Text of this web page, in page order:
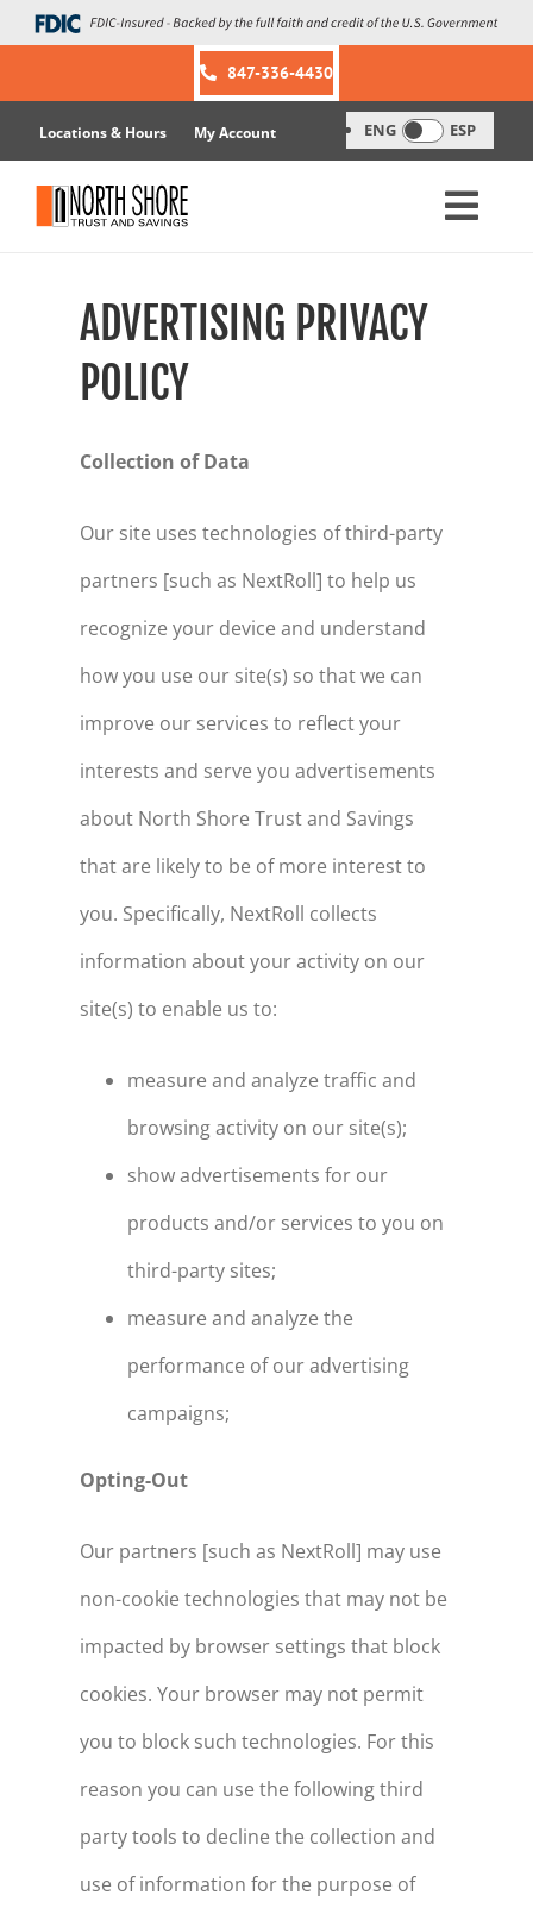
Skip
to
847-336-4430
Locations & Hours My Account ENG ESP
ADVERTISING PRIVACY
POLICY
Collection of Data
Our site uses technologies of third-party
partners [such as NextRoll] to help us
recognize your device and understand
how you use our site(s) so that we can
improve our services to reflect your
interests and serve you advertisements
about North Shore Trust and Savings
that are likely to be of more interest to
you. Specifically, NextRoll collects
information about your activity on our
site(s) to enable us to:
measure and analyze traffic and
browsing activity on our site(s);
show advertisements for our
products and/or services to you on
third-party sites;
measure and analyze the
performance of our advertising
campaigns;
Opting-Out
Our partners [such as NextRoll] may use
non-cookie technologies that may not be
impacted by browser settings that block
cookies. Your browser may not permit
you to block such technologies. For this
reason you can use the following third
party tools to decline the collection and
use of information for the purpose of